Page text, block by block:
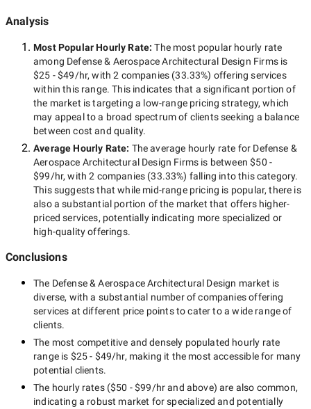
Analysis
Most Popular Hourly Rate:The most popular hourly rate
among Defense & Aerospace Architectural Design Firmsis
$25 - $49/hr, with2 companies (33.33%) offering services
within this range. This indicates that a significant portion of
the market is targeting a low-rangepricing strategy, which
may appeal to a broad spectrum of clients seeking a balance
between cost and quality.
Average Hourly Rate: The average hourly rate for Defense &
Aerospace Architectural Design Firms is between$50 -
$99/hr, with2 companies (33.33%) falling into this category.
This suggests that while mid-rangepricing is popular, there is
also a substantial portion of the market that offers higher-
priced services, potentially indicating more specialized or
high-quality offerings.
Conclusions
The Defense & Aerospace Architectural Design market is
diverse, with a substantial number of companies offering
services at different price points to cater to a wide range of
clients.
The most competitive and densely populated hourly rate
range is $25 - $49/hr, making it the most accessible for many
potential clients.
The hourly rates ($50 - $99/hrand above) are also common,
indicating a robust market for specialized and potentially